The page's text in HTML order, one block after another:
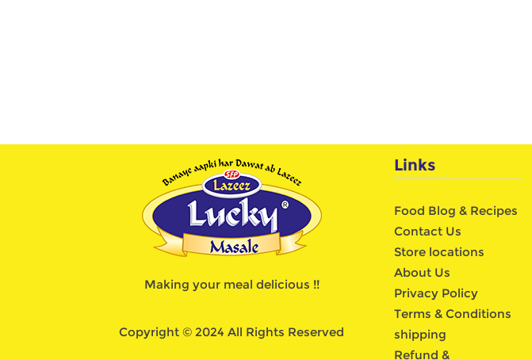
Making your meal delicious !!
Copyright © 2024 All Rights Reserved
Links
Food Blog & Recipes
Contact Us
Store locations
About Us
Privacy Policy
Terms & Conditions
shipping
Refund &